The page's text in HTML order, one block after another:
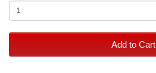
Add to Cart